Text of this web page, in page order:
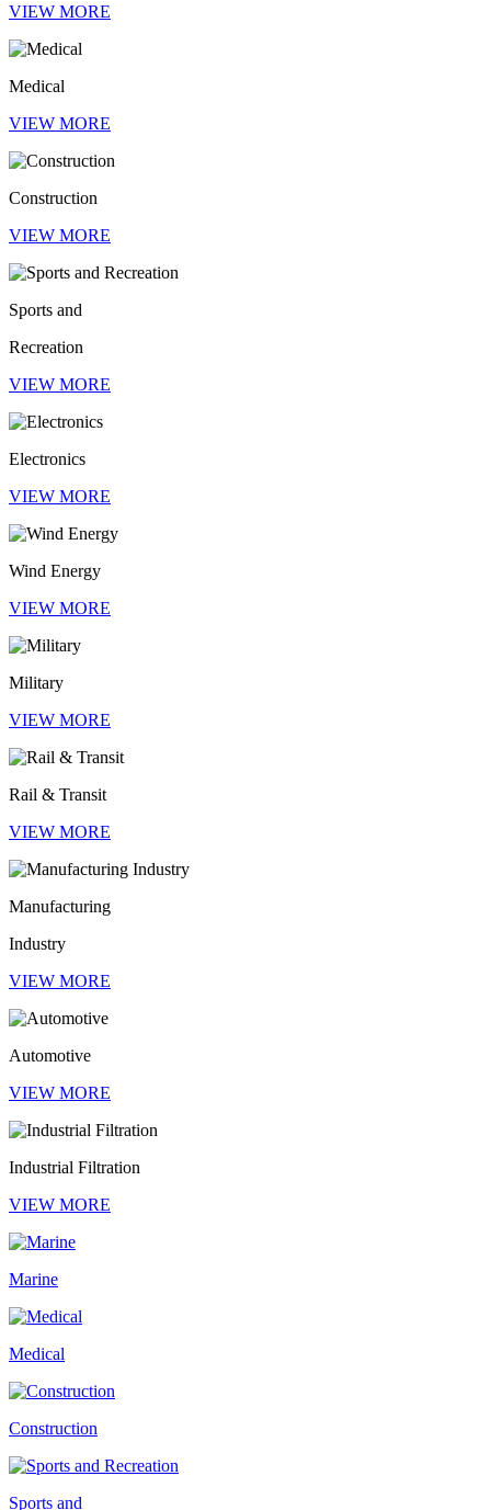
VIEW MORE
Medical
VIEW MORE
Construction
VIEW MORE
Sports and
Recreation
VIEW MORE
Electronics
VIEW MORE
Wind Energy
VIEW MORE
Military
VIEW MORE
Rail & Transit
VIEW MORE
Manufacturing
Industry
VIEW MORE
Automotive
VIEW MORE
Industrial Filtration
VIEW MORE
Marine
Medical
Construction
Sports and